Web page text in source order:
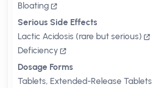
Bloating
Serious Side Effects
Lactic Acidosis (rare but serious)
Deficiency
Dosage Forms
Tablets, Extended-Release Tablets